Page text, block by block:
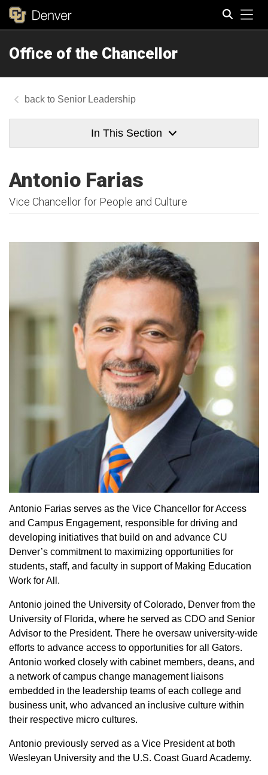
Office of the Chancellor
Senior Leadership
In This Section
Antonio Farias
Vice Chancellor for People and Culture
Antonio Farias serves as the Vice Chancellor for Access
and Campus Engagement, responsible for driving and
developing initiatives that build on and advance CU
Denver’s commitment to maximizing opportunities for
students, staff, and faculty in support of Making Education
Work for All.
Antonio joined the University of Colorado, Denver from the
University of Florida, where he served as CDO and Senior
Advisor to the President. There he oversaw university-wide
efforts to advance access to opportunities for all Gators.
Antonio worked closely with cabinet members, deans, and
a network of campus change management liaisons
embedded in the leadership teams of each college and
business unit, who advanced an inclusive culture within
their respective micro cultures.
Antonio previously served as a Vice President at both
Wesleyan University and the U.S. Coast Guard Academy.